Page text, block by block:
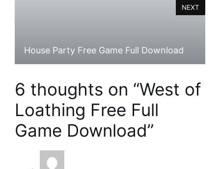
House Party Free Game Full Download
NEXT
6 thoughts on “West of
Loathing Free Full
Game Download”